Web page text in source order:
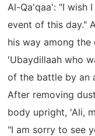
Al-Qa'qaa': "I wish
event of this day."
his way among the
'Ubaydillaah who
of the battle by an
After removing
body upright, 'Ali,
"I am sorry to see